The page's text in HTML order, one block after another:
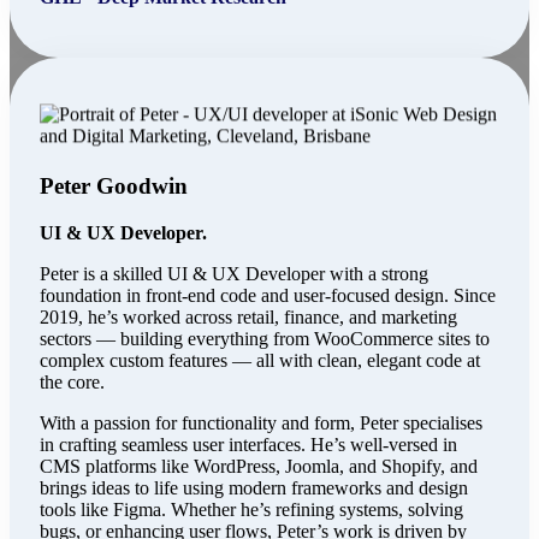
Peter Goodwin
UI & UX Developer.
Peter is a skilled UI & UX Developer with a strong
foundation in front-end code and user-focused design. Since
2019, he’s worked across retail, finance, and marketing
sectors — building everything from WooCommerce sites to
complex custom features — all with clean, elegant code at
the core.
With a passion for functionality and form, Peter specialises
in crafting seamless user interfaces. He’s well-versed in
CMS platforms like WordPress, Joomla, and Shopify, and
brings ideas to life using modern frameworks and design
tools like Figma. Whether he’s refining systems, solving
bugs, or enhancing user flows, Peter’s work is driven by